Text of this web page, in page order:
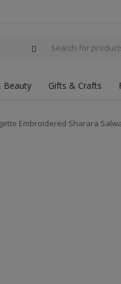
Beauty Gifts & Crafts
Embroidered Sharara